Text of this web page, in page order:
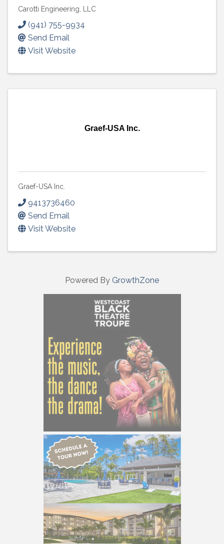
Carotti Engineering, LLC
(941) 755-9934
Send Email
Visit Website
Graef-USA Inc.
Graef-USA Inc.
9413736460
Send Email
Visit Website
Powered By GrowthZone